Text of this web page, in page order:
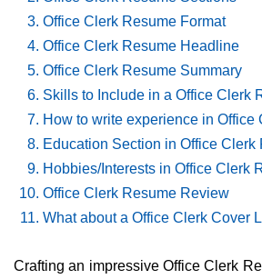
Office Clerk Resume Format
Office Clerk Resume Headline
Office Clerk Resume Summary
Skills to Include in a Office Clerk
How to write experience in Office
Education Section in Office Clerk
Hobbies/Interests in Office Clerk
Office Clerk Resume Review
What about a Office Clerk Cover
Crafting an impressive Office Clerk